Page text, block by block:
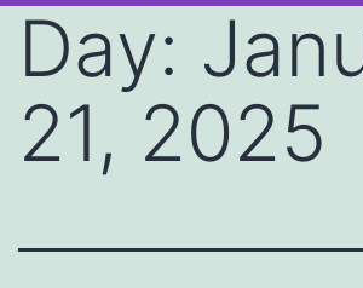
Day:
21, 2025